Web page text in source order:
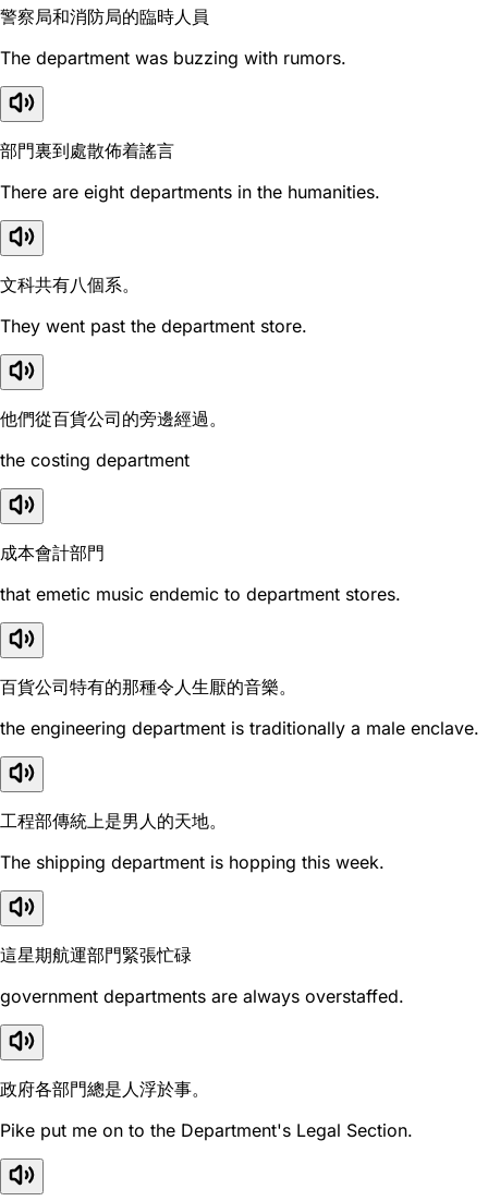
警察局和消防局的臨時人員
The department was buzzing with rumors.
部門裏到處散佈着謠言
There are eight departments in the humanities.
文科共有八個系。
They went past the department store.
他們從百貨公司的旁邊經過。
the costing department
成本會計部門
that emetic music endemic to department stores.
百貨公司特有的那種令人生厭的音樂。
the engineering department is traditionally a male enclave.
工程部傳統上是男人的天地。
The shipping department is hopping this week.
這星期航運部門緊張忙碌
government departments are always overstaffed.
政府各部門總是人浮於事。
Pike put me on to the Department's Legal Section.